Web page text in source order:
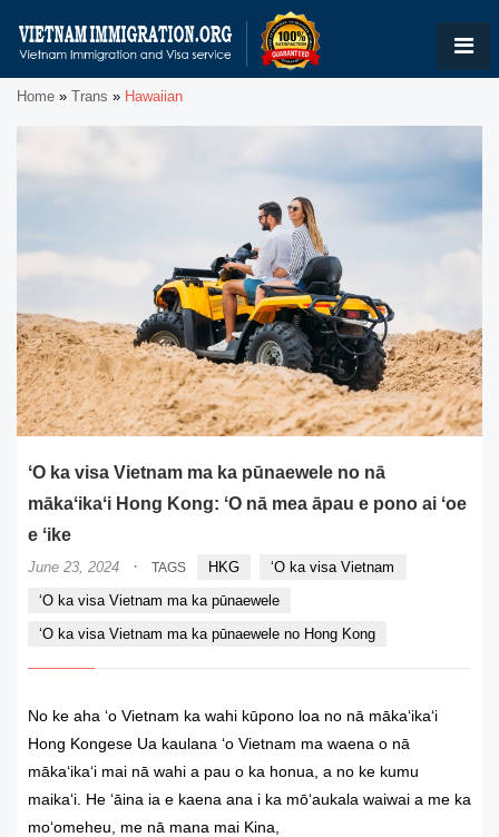
Home » Trans » Hawaiian
ʻO ka visa Vietnam ma ka pūnaewele no nā
mākaʻikaʻi Hong Kong: ʻO nā mea āpau e pono ai ʻoe
e ʻike
June 23, 2024 · TAGS HKG
ʻO ka visa Vietnam
ʻO ka visa Vietnam ma ka pūnaewele
ʻO ka visa Vietnam ma ka pūnaewele no Hong Kong
No ke aha ʻo Vietnam ka wahi kūpono loa no nā mākaʻikaʻi
Hong Kongese Ua kaulana ʻo Vietnam ma waena o nā
mākaʻikaʻi mai nā wahi a pau o ka honua, a no ke kumu
maikaʻi. He ʻāina ia e kaena ana i ka mōʻaukala waiwai a me ka
moʻomeheu, me nā mana mai Kina,